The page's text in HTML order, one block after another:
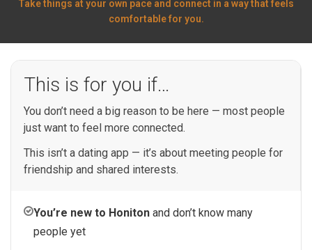
Take things at your own pace and connect in a way that feels
comfortable for you.
This is for you if…
You don’t need a big reason to be here — most people
just want to feel more connected.
This isn’t a dating app — it’s about meeting people for
friendship and shared interests.
You’re new to Honiton and don’t know many
people yet